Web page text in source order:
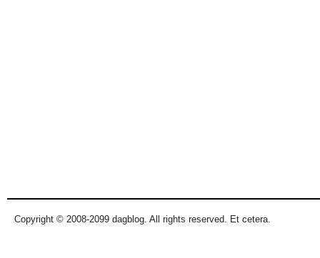
Copyright © 2008-2099 dagblog. All rights reserved. Et cetera.